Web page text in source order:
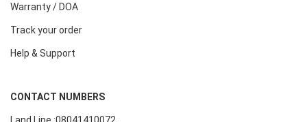
Warranty / DOA
Track your order
Help & Support
CONTACT NUMBERS
Land Line :08041410072